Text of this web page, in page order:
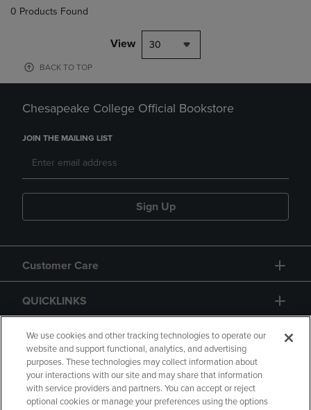
0 Products Found
View 30
BACK TO TOP
Chesapeake College Official Bookstore
JOIN THE MAILING LIST
Sign Up
Customer Care
QUICKLINKS
GIFT CARD
We use cookies and other tracking technologies to operate our
website and support functional, analytics, and advertising
purposes. These technologies may collect information about
your interactions with our site and may share that information
with service providers and partners. You can accept or reject
optional cookies or manage your preferences using the options